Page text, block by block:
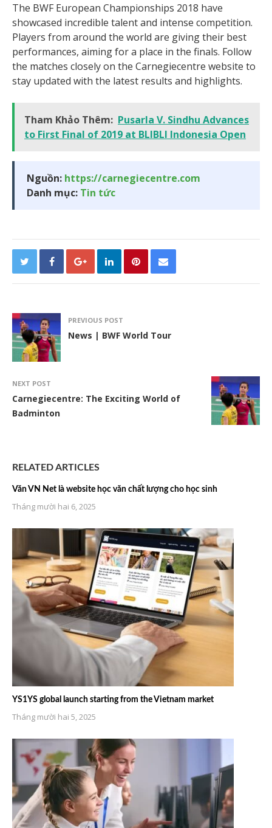
The BWF European Championships 2018 have
showcased incredible talent and intense competition.
Players from around the world are giving their best
performances, aiming for a place in the finals. Follow
the matches closely on the Carnegiecentre website to
stay updated with the latest results and highlights.
Tham Khảo Thêm: Pusarla V. Sindhu Advances
to First Final of 2019 at BLIBLI Indonesia Open
Nguồn: https://carnegiecentre.com
Danh mục: Tin tức
PREVIOUS POST
News | BWF World Tour
NEXT POST
Carnegiecentre: The Exciting World of
Badminton
RELATED ARTICLES
Văn VN Net là website học văn chất lượng cho học sinh
Tháng mười hai 6, 2025
YS1YS global launch starting from the Vietnam market
Tháng mười hai 5, 2025